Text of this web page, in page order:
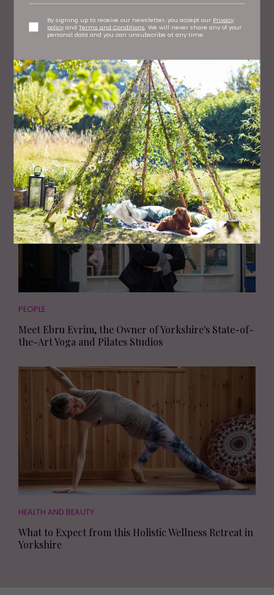
By signing up to receive our newsletter, you accept our Privacy
policy andTerms and Conditions . We will never share any of your
personal data and you can unsubscribe at any time.
HEALTH AND BEAUTY
What Chakras Are and How Yoga Can Help Balance
Them
PEOPLE
Meet Ebru Evrim, the Owner of Yorkshire's State-of-
the-Art Yoga and Pilates Studios
HEALTH AND BEAUTY
What to Expect from this Holistic Wellness Retreat in
Yorkshire